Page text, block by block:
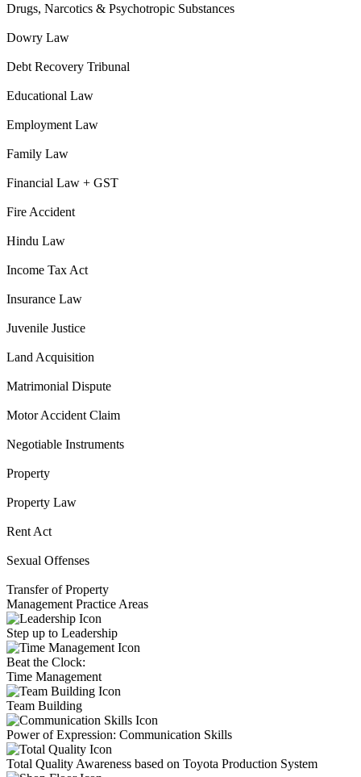
Drugs, Narcotics & Psychotropic Substances
Dowry Law
Debt Recovery Tribunal
Educational Law
Employment Law
Family Law
Financial Law + GST
Fire Accident
Hindu Law
Income Tax Act
Insurance Law
Juvenile Justice
Land Acquisition
Matrimonial Dispute
Motor Accident Claim
Negotiable Instruments
Property
Property Law
Rent Act
Sexual Offenses
Transfer of Property
Management Practice Areas
Step up to Leadership
Beat the Clock:
Time Management
Team Building
Power of Expression: Communication Skills
Total Quality Awareness based on Toyota Production System